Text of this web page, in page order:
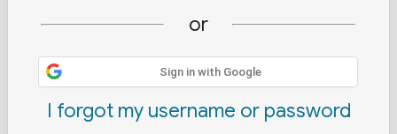
or
Sign in with Google
I forgot my username or password